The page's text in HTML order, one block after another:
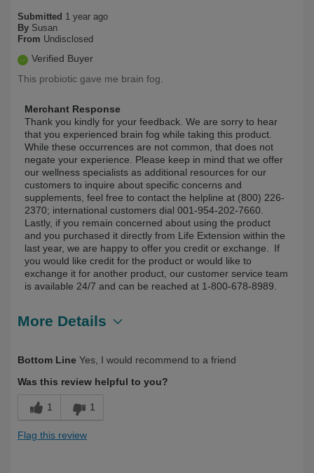
Submitted 1 year ago
By Susan
From Undisclosed
Verified Buyer
This probiotic gave me brain fog.
Merchant Response
Thank you kindly for your feedback. We are sorry to hear
that you experienced brain fog while taking this product.
While these occurrences are not common, that does not
negate your experience. Please keep in mind that we offer
our wellness specialists as additional resources for our
customers to inquire about specific concerns and
supplements, feel free to contact the helpline at (800) 226-
2370; international customers dial 001-954-202-7660.
Lastly, if you remain concerned about using the product
and you purchased it directly from Life Extension within the
last year, we are happy to offer you credit or exchange. If
you would like credit for the product or would like to
exchange it for another product, our customer service team
is available 24/7 and can be reached at 1-800-678-8989.
More Details
Bottom Line Yes, I would recommend to a friend
Was this review helpful to you?
1 1
Flag this review